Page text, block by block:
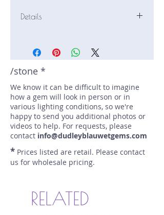
Details
Weight: 1.84 carats
Size: 7.5 mm by 6.5 mm
Color: yellow
Treatment: N
Special Features: Provenance
Documents
Price/CT: $750
Origin: Dry Cottonwood Creek,
Lot Number: 0423R1BC3
sku A0002775
/stone *
We know it can be difficult to imagine
how a gem will look in person or in
various lighting conditions, so we're
happy to send you additional photos or
videos to help. For requests, please
contact info@dudleyblauwetgems.com
* Prices listed are retail. Please contact
us for wholesale pricing.
RELATED